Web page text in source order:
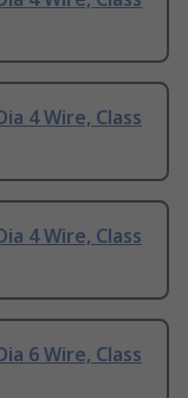
4 Wire, Class
4 Wire, Class
6 Wire, Class